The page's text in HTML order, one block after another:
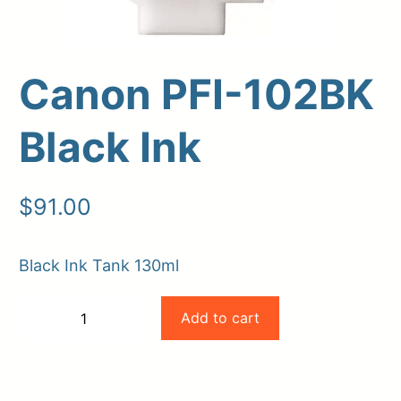
Request A Quote
Member Entrance
Order Supplies
Canon PFI-102BK
Black Ink
$91.00
Black Ink Tank 130ml
Add to cart